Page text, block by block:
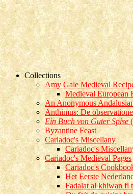
Collections
Amy Gale Medieval
Medieval European
An Anonymous
Anthimus: De
Ein Buch von Guter Spise
Byzantine Feast
Cariadoc's Miscellany
Cariadoc's
Cariadoc's Medieval Pages
Cariadoc's
Het Eerste
Fadalat al khiwan fi